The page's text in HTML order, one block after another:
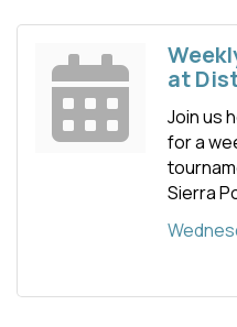
at
Join us
for a
Sierra